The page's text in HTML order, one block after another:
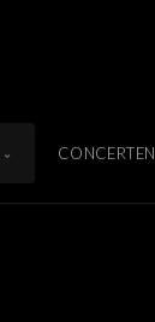
CONCERTEN